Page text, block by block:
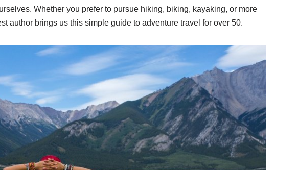
Whether you prefer to pursue hiking, biking, kayaking, or more
author brings us this simple guide to adventure travel for over 50.